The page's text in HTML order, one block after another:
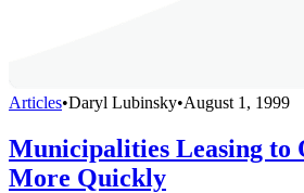
Articles•Daryl Lubinsky•August 1, 1999
Municipalities Leasing to
More Quickly